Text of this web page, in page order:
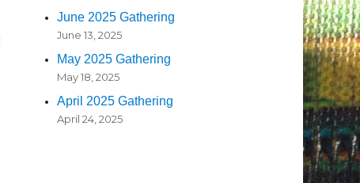
June 2025 Gathering
June 13, 2025
May 2025 Gathering
May 18, 2025
April 2025 Gathering
April 24, 2025